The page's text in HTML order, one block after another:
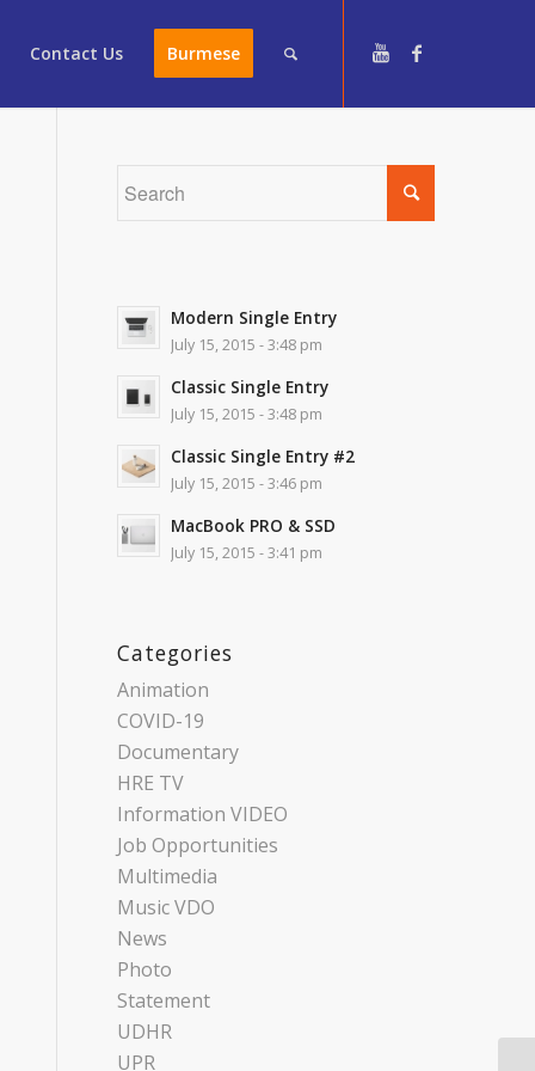
Contact Us Burmese
Modern Single Entry
July 15, 2015 - 3:48 pm
Classic Single Entry
July 15, 2015 - 3:48 pm
Classic Single Entry #2
July 15, 2015 - 3:46 pm
MacBook PRO & SSD
July 15, 2015 - 3:41 pm
Categories
Animation
COVID-19
Documentary
HRE TV
Information VIDEO
Job Opportunities
Multimedia
Music VDO
News
Photo
Statement
UDHR
UPR